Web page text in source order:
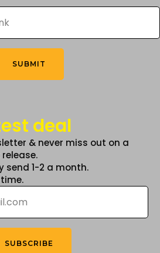
SUBMIT
deal
& never miss out on a
send 1-2 a month.
SUBSCRIBE